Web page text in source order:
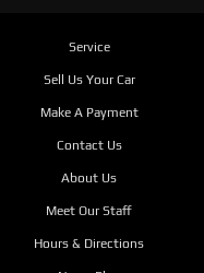
Service
Sell Us Your Car
Make A Payment
Contact Us
About Us
Meet Our Staff
Hours & Directions